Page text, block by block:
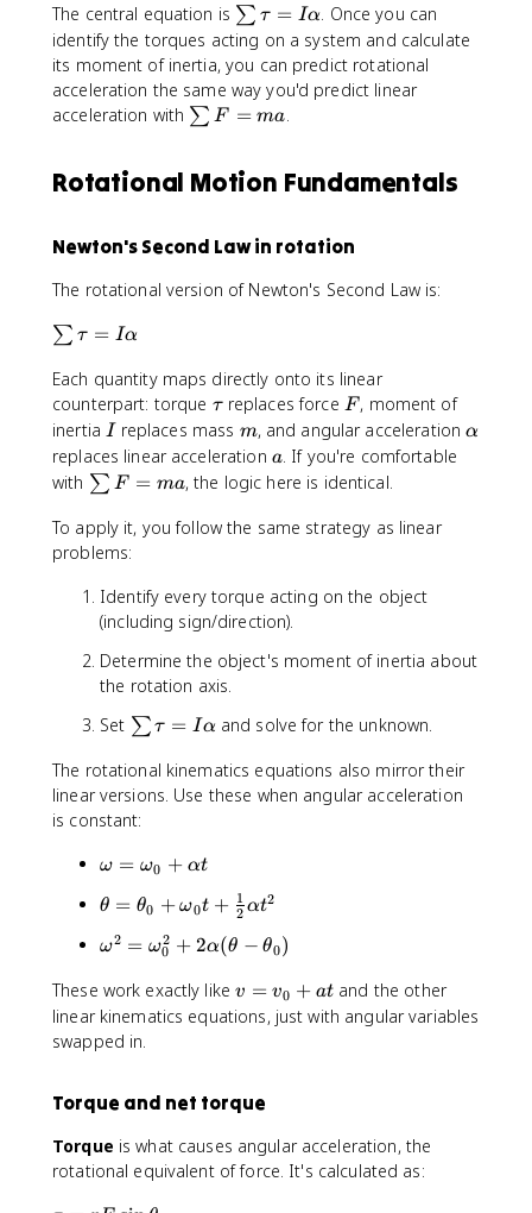
The central equation is \
s
u
m
\
u
\
l
a
∑ τ = Iα. Once you can
identify the torques acting on a system and calculate
its moment of inertia, you can predict rotational
acceleration the same way you'd predict linear
acceleration with \
m
m
a
∑ F = ma.
Rotational Motion Fundamentals
Newton's Second Law in rotation
The rotational version of Newton's Second Law is:
\
u
m
\
t
a
=
I
∑ τ = Iα
Each quantity maps directly onto its linear
counterpart: torque \
t
a
u
τreplaces force F
F , moment of
inertiaI
Ireplaces mass m
m, and angular acceleration\
α
replaces linear acceleration a
a. If you're comfortable
with \
u
m
=
m
a
∑ F = ma, the logic here is identical.
To apply it, you follow the same strategy as linear
problems:
Identify every torque acting on the object
(including sign/direction).
Determine the object's moment of inertia about
the rotation axis.
Set \
u
m
\
a
=
I
a
l
p
∑ τ = Iαand solve for the unknown.
The rotational kinematics equations also mirror their
linear versions. Use these when angular acceleration
is constant:
\
m
g
a
=
\
o
e
a
_
ω = ω0 + αt
\
h
t
a
=
t
e
t
θ = θ0 + ω0t + 2
1 αt2
\
m
e
g
2
\
o
m
ω2 = ω0
2 + 2α(θ − θ0)
These work exactly likev
=
+
t
v = v0 + at and the other
linear kinematics equations, just with angular variables
swapped in.
Torque and net torque
Torque is what causes angular acceleration, the
rotational equivalent of force. It's calculated as: